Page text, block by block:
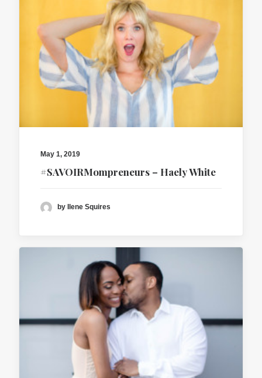
May 1, 2019
#SAVOIRMompreneurs – Haely White
by Ilene Squires